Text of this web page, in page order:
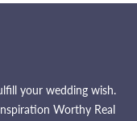
your wedding wish.
Worthy Real